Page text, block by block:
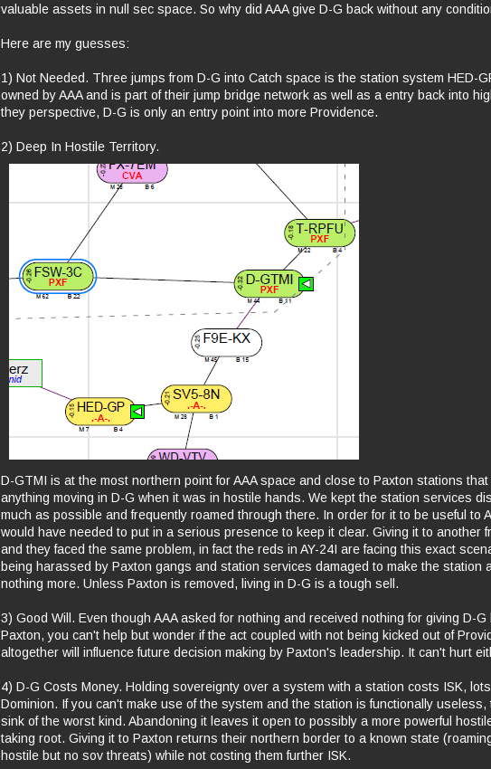
valuable assets in null sec space. So why did AAA give D-G back without any
Here are my guesses:
1) Not Needed. Three jumps from D-G into Catch space is the station system HED-
owned by AAA and is part of their jump bridge network as well as a entry back into
they perspective, D-G is only an entry point into more Providence.
2) Deep In Hostile Territory.
D-GTMI is at the most northern point for AAA space and close to Paxton stations
anything moving in D-G when it was in hostile hands. We kept the station services
much as possible and frequently roamed through there. In order for it to be useful to
would have needed to put in a serious presence to keep it clear. Giving it to another
and they faced the same problem, in fact the reds in AY-24I are facing this exact
being harassed by Paxton gangs and station services damaged to make the station
nothing more. Unless Paxton is removed, living in D-G is a tough sell.
3) Good Will. Even though AAA asked for nothing and received nothing for giving D-G
Paxton, you can't help but wonder if the act coupled with not being kicked out of
altogether will influence future decision making by Paxton's leadership. It can't hurt
4) D-G Costs Money. Holding sovereignty over a system with a station costs ISK,
Dominion. If you can't make use of the system and the station is functionally useless,
sink of the worst kind. Abandoning it leaves it open to possibly a more powerful
taking root. Giving it to Paxton returns their northern border to a known state
hostile but no sov threats) while not costing them further ISK.